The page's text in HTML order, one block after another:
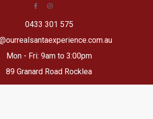
0433 301 575
Mon - Fri: 9am to 3:00pm
89 Granard Road Rocklea